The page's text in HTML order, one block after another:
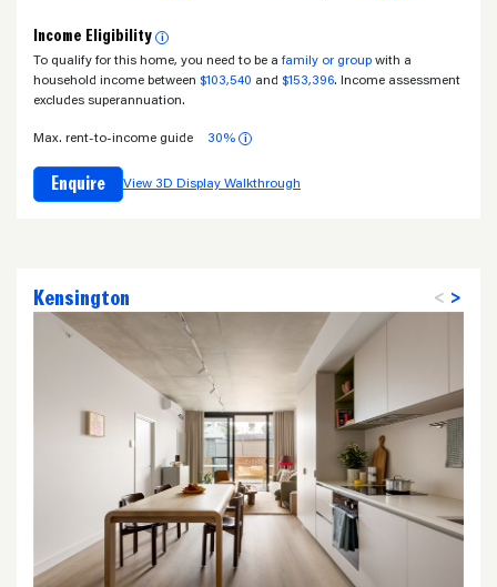
Income Eligibility i
To qualify for this home, you need to be a family or group with a
household income between $103,540 and $153,396. Income assessment
excludes superannuation.
Max. rent-to-income guide 30% i
Enquire View 3D Display Walkthrough
Kensington < >